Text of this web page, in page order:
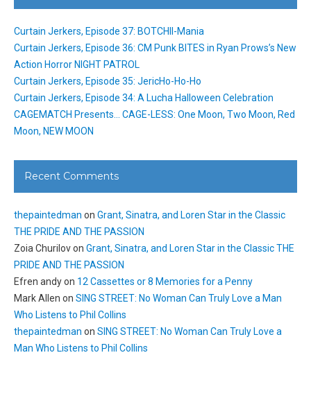
Curtain Jerkers, Episode 37: BOTCHII-Mania
Curtain Jerkers, Episode 36: CM Punk BITES in Ryan Prows’s New
Action Horror NIGHT PATROL
Curtain Jerkers, Episode 35: JericHo-Ho-Ho
Curtain Jerkers, Episode 34: A Lucha Halloween Celebration
CAGEMATCH Presents… CAGE-LESS: One Moon, Two Moon, Red
Moon, NEW MOON
Recent Comments
thepaintedman on Grant, Sinatra, and Loren Star in the Classic
THE PRIDE AND THE PASSION
Zoia Churilovon Grant, Sinatra, and Loren Star in the Classic THE
PRIDE AND THE PASSION
Efren andyon 12 Cassettes or 8 Memories for a Penny
Mark Allen on SING STREET: No Woman Can Truly Love a Man
Who Listens to Phil Collins
thepaintedman on SING STREET: No Woman Can Truly Love a
Man Who Listens to Phil Collins